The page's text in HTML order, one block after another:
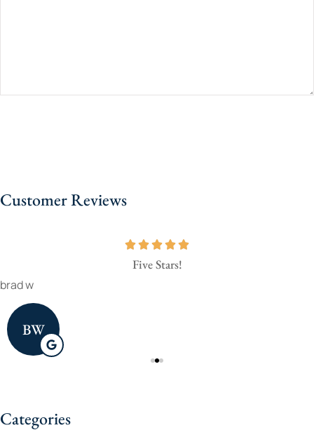
Customer Reviews
Five Stars!
brad w
BW
Categories